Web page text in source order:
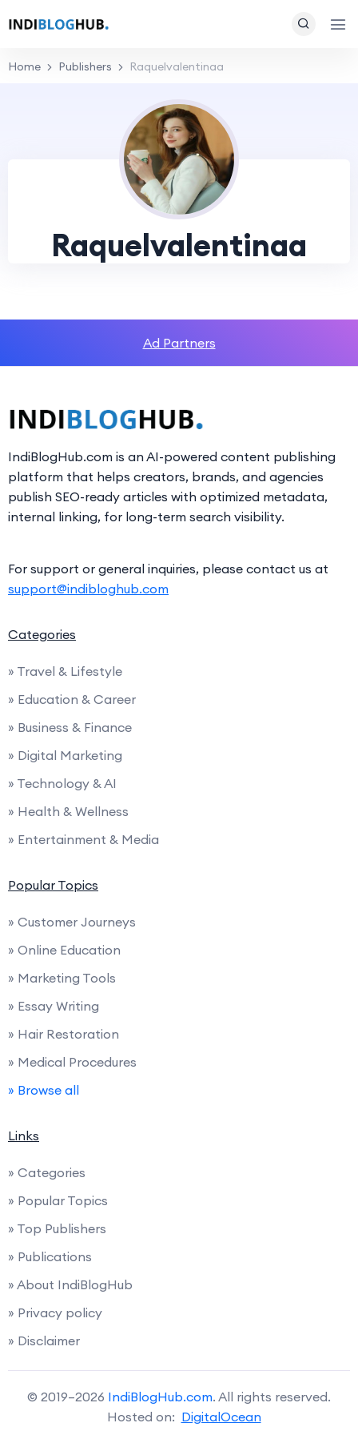
Home Publishers Raquelvalentinaa
Raquelvalentinaa
Ad Partners
IndiBlogHub.com is an AI-powered content publishing
platform that helps creators, brands, and agencies
publish SEO-ready articles with optimized metadata,
internal linking, for long-term search visibility.
For support or general inquiries, please contact us at
support@indibloghub.com
Categories
» Travel & Lifestyle
» Education & Career
» Business & Finance
» Digital Marketing
» Technology & AI
» Health & Wellness
» Entertainment & Media
Popular Topics
» Customer Journeys
» Online Education
» Marketing Tools
» Essay Writing
» Hair Restoration
» Medical Procedures
» Browse all
Links
» Categories
» Popular Topics
» Top Publishers
» Publications
» About IndiBlogHub
» Privacy policy
» Disclaimer
© 2019–2026 IndiBlogHub.com. All rights reserved.
Hosted on: DigitalOcean